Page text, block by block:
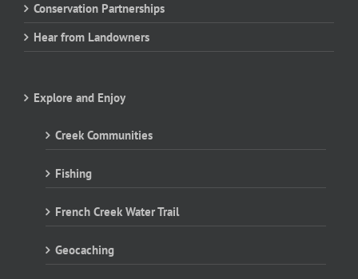
Conservation Partnerships
Hear from Landowners
Explore and Enjoy
Creek Communities
Fishing
French Creek Water Trail
Geocaching